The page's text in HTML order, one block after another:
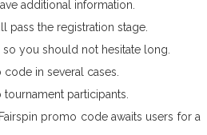
additional information.
pass the registration stage.
you should not hesitate long.
in several cases.
participants.
promo code awaits users for a